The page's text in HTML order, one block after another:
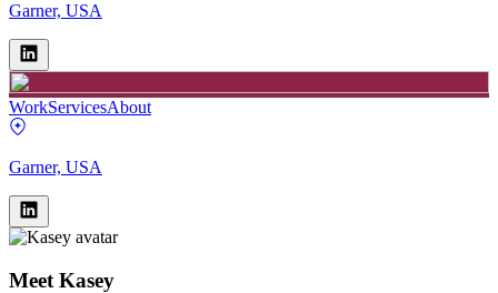
Garner, USA
WorkServicesAbout
Garner, USA
Meet Kasey